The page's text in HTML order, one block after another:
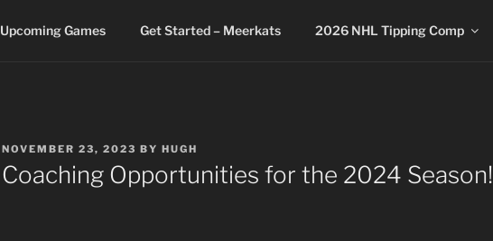
Upcoming Games Get Started – Meerkats 2026 NHL Tipping Comp
POSTED
ON
NOVEMBER 23, 2023 BY HUGH
Coaching Opportunities for the 2024 Season!